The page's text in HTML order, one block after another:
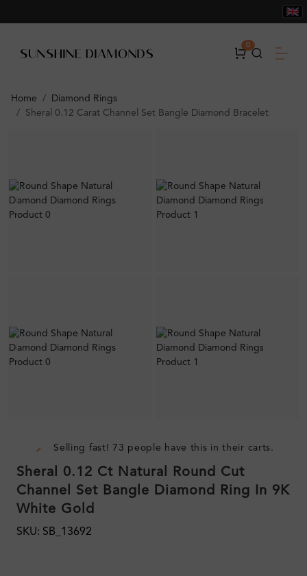
0
Home
Diamond Rings
Sheral 0.12 Carat Channel Set Bangle Diamond Bracelet
Selling fast! 73 people have this in their carts.
Sheral 0.12 Ct Natural Round Cut
Channel Set Bangle Diamond Ring In 9K
White Gold
SKU: SB_13692